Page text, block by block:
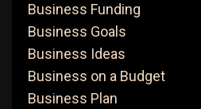
Business Funding
Business Goals
Business Ideas
Business on a Budget
Business Plan